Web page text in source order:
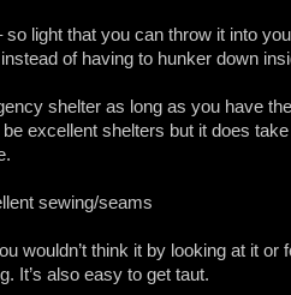
so light that you can throw it into
of having to hunker down
shelter as long as you have
excellent shelters but it does
sewing/seams
wouldn’t think it by looking at it or
It’s also easy to get taut.